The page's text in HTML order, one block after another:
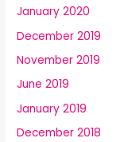
January 2020
December 2019
November 2019
June 2019
January 2019
December 2018